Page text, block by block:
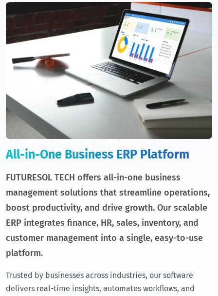
All-in-One Business ERP Platform
FUTURESOL TECH offers all-in-one business
management solutions that streamline operations,
boost productivity, and drive growth. Our scalable
ERP integrates finance, HR, sales, inventory, and
customer management into a single, easy-to-use
platform.
Trusted by businesses across industries, our software
delivers real-time insights, automates workflows, and